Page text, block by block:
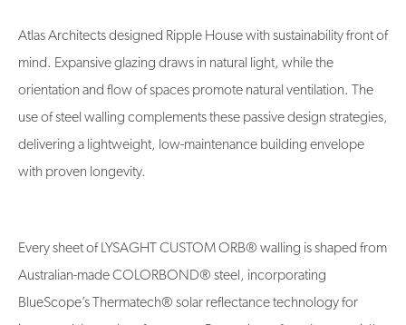
Atlas Architects designed Ripple House with sustainability front of
mind. Expansive glazing draws in natural light, while the
orientation and flow of spaces promote natural ventilation. The
use of steel walling complements these passive design strategies,
delivering a lightweight, low-maintenance building envelope
with proven longevity.
Every sheet of LYSAGHT CUSTOM ORB® walling is shaped from
Australian-made COLORBOND® steel, incorporating
BlueScope’s Thermatech® solar reflectance technology for